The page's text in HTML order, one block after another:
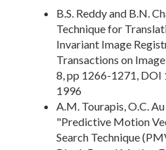
B.S. Reddy and B.N.
Technique for
Invariant Image
Transactions on
8, pp 1266-1271,
1996
A.M. Tourapis, O.C.
"Predictive Motion
Search Technique